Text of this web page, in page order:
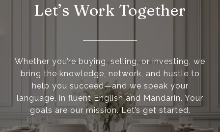
Let’s Work Together
Whether you’re buying, selling, or investing, we
bring the knowledge, network, and hustle to
help you succeed—and we speak your
language, in fluent English and Mandarin. Your
goals are our mission. Let’s get started.